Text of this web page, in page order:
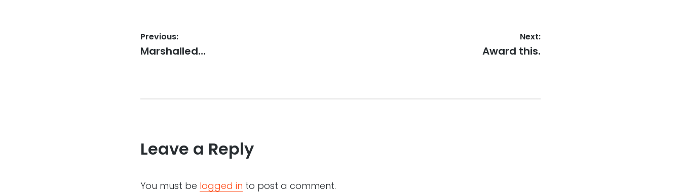
Post
navigation
Previous:
Previous
Marshalled…
Next:
Next
Award this.
Leave a Reply
You must be logged in to post a comment.